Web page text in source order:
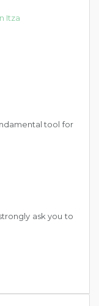
Itza
tool for
ask you to